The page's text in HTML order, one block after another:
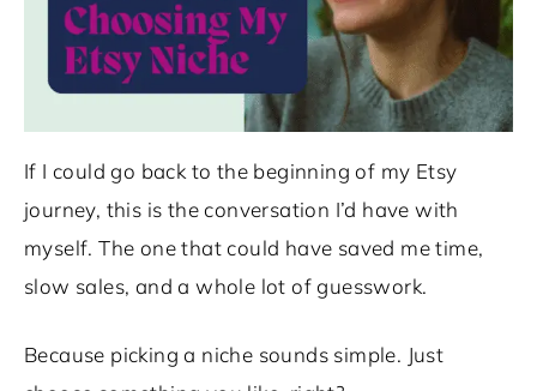
If I could go back to the beginning of my Etsy
journey, this is the conversation I’d have with
myself. The one that could have saved me time,
slow sales, and a whole lot of guesswork.
Because picking a niche sounds simple. Just